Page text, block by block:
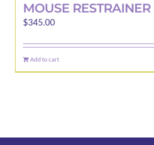
MOUSE RESTRAINER
$345.00
Add to cart